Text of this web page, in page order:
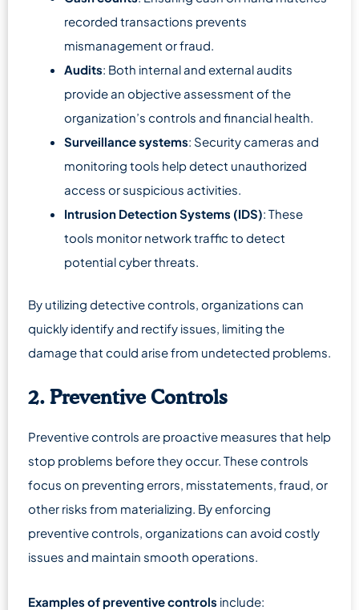
recorded transactions prevents
mismanagement or fraud.
Audits: Both internal and external audits
provide an objective assessment of the
organization’s controls and financial health.
Surveillance systems: Security cameras and
monitoring tools help detect unauthorized
access or suspicious activities.
Intrusion Detection Systems (IDS): These
tools monitor network traffic to detect
potential cyber threats.
By utilizing detective controls, organizations can
quickly identify and rectify issues, limiting the
damage that could arise from undetected problems.
2. Preventive Controls
Preventive controls are proactive measures that help
stop problems before they occur. These controls
focus on preventing errors, misstatements, fraud, or
other risks from materializing. By enforcing
preventive controls, organizations can avoid costly
issues and maintain smooth operations.
Examples of preventive controls include: